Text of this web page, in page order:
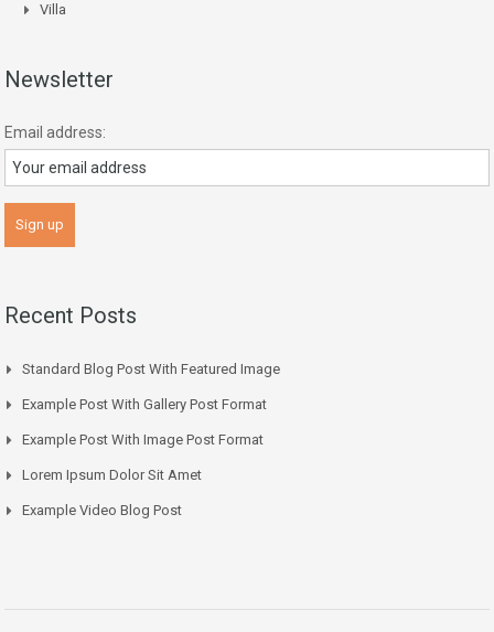
Villa
Newsletter
Email address:
Recent Posts
Standard Blog Post With Featured Image
Example Post With Gallery Post Format
Example Post With Image Post Format
Lorem Ipsum Dolor Sit Amet
Example Video Blog Post